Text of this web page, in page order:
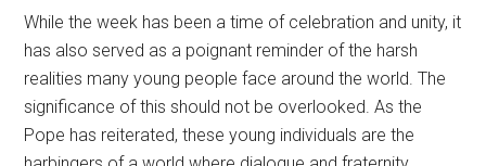
While the week has been a time of celebration and unity, it
has also served as a poignant reminder of the harsh
realities many young people face around the world. The
significance of this should not be overlooked. As the
Pope has reiterated, these young individuals are the